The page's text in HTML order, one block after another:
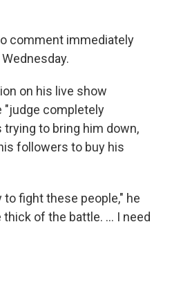
comment immediately
on his live show
"judge completely
to bring him down,
followers to buy his
fight these people," he
of the battle. … I need